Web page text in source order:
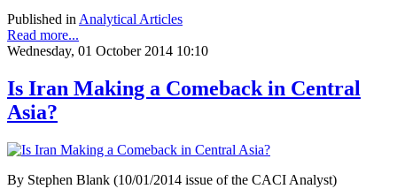
Published in Analytical Articles
Read more...
Wednesday, 01 October 2014 10:10
Is Iran Making a Comeback in Central
Asia?
By Stephen Blank (10/01/2014 issue of the CACI Analyst)